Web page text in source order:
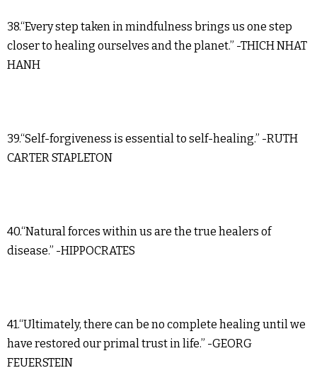
38.“Every step taken in mindfulness brings us one step
closer to healing ourselves and the planet.” -THICH NHAT
HANH
39.“Self-forgiveness is essential to self-healing.” -RUTH
CARTER STAPLETON
40.“Natural forces within us are the true healers of
disease.” -HIPPOCRATES
41.“Ultimately, there can be no complete healing until we
have restored our primal trust in life.” -GEORG
FEUERSTEIN